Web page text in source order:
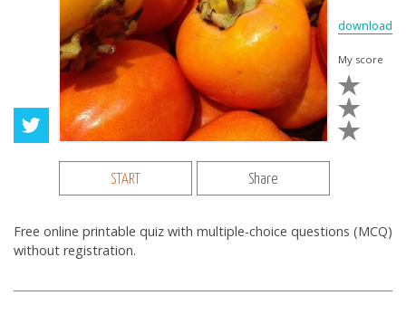
download
My score
START Share
Free online printable quiz with multiple-choice questions (MCQ)
without registration.